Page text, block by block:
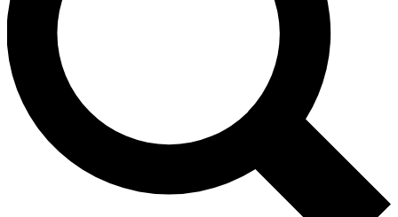
newsletters with the latest news, gear reviews, lessons and
exclusive offers.
Contact me with news and offers from other Future brands
By submitting your information you agree to the Terms & Conditions
Privacy Policy
and are aged 16 or over.